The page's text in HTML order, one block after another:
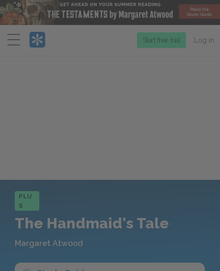
Menu
Start free trial Log in
PLU
S
The Handmaid's Tale
Margaret Atwood